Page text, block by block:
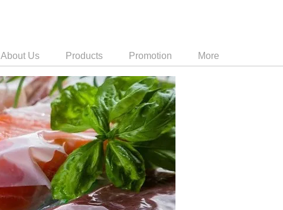
About Us Products Promotion More